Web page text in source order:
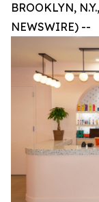
BROOKLYN,
NEWSWIRE) --